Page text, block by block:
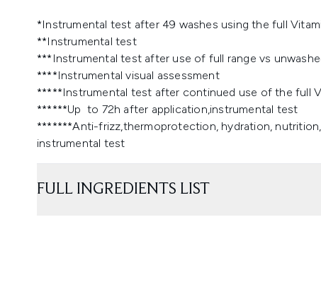
*Instrumental test after 49 washes using the full
**Instrumental test
***Instrumental test after use of full range vs
****Instrumental visual assessment
*****Instrumental test after continued use of the full
******Up to 72h after application,instrumental test
*******Anti-frizz,thermoprotection, hydration,
instrumental test
FULL INGREDIENTS LIST